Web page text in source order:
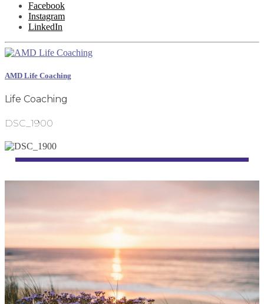
Facebook
Instagram
LinkedIn
AMD Life Coaching
Life Coaching
DSC_1900